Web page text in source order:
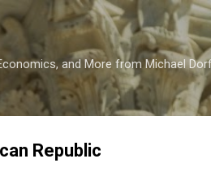
Skip to main content
and More from Michael
Republic